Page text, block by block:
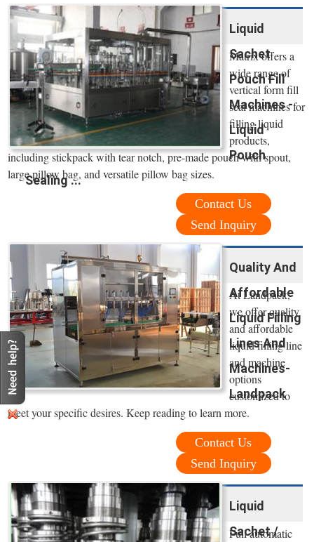
Liquid
Sachet
Pouch Fill
Machines -
Liquid
Pouch
Sealing ...
Matrix offers a
wide range of
vertical form fill
seal machines for
filling liquid
products,
including stickpack with tear notch, pre-made pouch with spout,
large pillow bag, and versatile pillow bag sizes.
Contact Us
Send Inquiry
Quality And
Affordable
Liquid Filling
Lines And
Machines-
Landpack
At Landpack,
we offer quality
and affordable
liquid filling line
and machine
options
customized to
meet your specific desires. Keep reading to learn more.
Contact Us
Send Inquiry
Liquid
Sachet /
Full automatic